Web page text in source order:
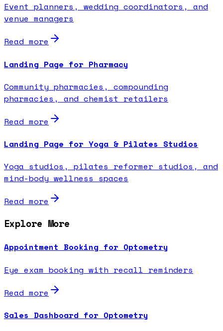
Event planners, wedding coordinators, and
venue managers
Read more
Landing Page for Pharmacy
Community pharmacies, compounding
pharmacies, and chemist retailers
Read more
Landing Page for Yoga & Pilates Studios
Yoga studios, pilates reformer studios, and
mind-body wellness spaces
Read more
Explore More
Appointment Booking for Optometry
Eye exam booking with recall reminders
Read more
Sales Dashboard for Optometry